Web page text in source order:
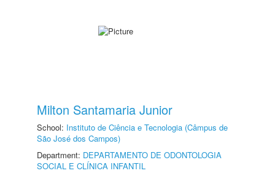
Milton Santamaria Junior
School: Instituto de Ciência e Tecnologia (Câmpus de
São José dos Campos)
Department: DEPARTAMENTO DE ODONTOLOGIA
SOCIAL E CLÍNICA INFANTIL